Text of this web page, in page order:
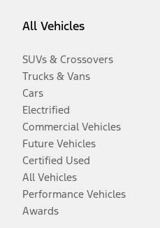
All Vehicles
SUVs & Crossovers
Trucks & Vans
Cars
Electrified
Commercial Vehicles
Future Vehicles
Certified Used
All Vehicles
Performance Vehicles
Awards